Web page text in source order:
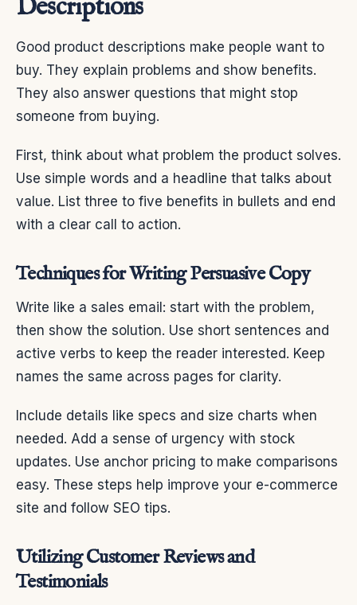
Descriptions
Good product descriptions make people want to
buy. They explain problems and show benefits.
They also answer questions that might stop
someone from buying.
First, think about what problem the product solves.
Use simple words and a headline that talks about
value. List three to five benefits in bullets and end
with a clear call to action.
Techniques for Writing Persuasive Copy
Write like a sales email: start with the problem,
then show the solution. Use short sentences and
active verbs to keep the reader interested. Keep
names the same across pages for clarity.
Include details like specs and size charts when
needed. Add a sense of urgency with stock
updates. Use anchor pricing to make comparisons
easy. These steps help improve your e-commerce
site and follow SEO tips.
Utilizing Customer Reviews and
Testimonials